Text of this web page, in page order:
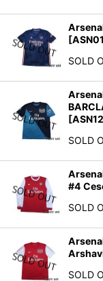
[
SOLD
[
SOLD
#4
SOLD
SOLD